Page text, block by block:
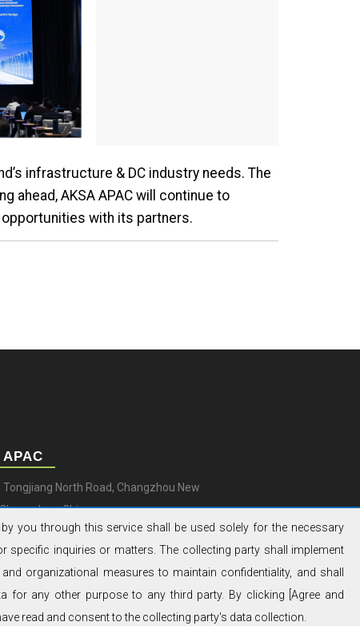
infrastructure & DC industry needs. The
ahead, AKSA APAC will continue to
with its partners.
Tongjiang North Road, Changzhou New
China
you through this service shall be used solely for the necessary
specific inquiries or matters. The collecting party shall implement
organizational measures to maintain confidentiality, and shall
for any other purpose to any third party. By clicking [Agree and
read and consent to the collecting party's data collection.